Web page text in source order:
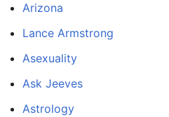
Arizona
Lance Armstrong
Asexuality
Ask Jeeves
Astrology